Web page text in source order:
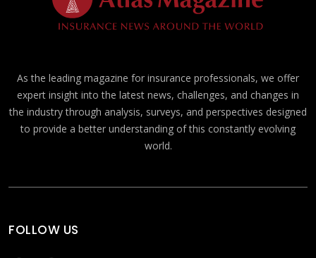
As the leading magazine for insurance professionals, we offer
expert insight into the latest news, challenges, and changes in
the industry through analysis, surveys, and perspectives designed
to provide a better understanding of this constantly evolving
world.
FOLLOW US